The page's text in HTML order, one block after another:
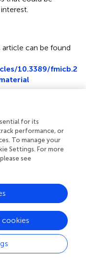
can be found
10.3389/fmicb.2
PRJNA449293
mlst
abricate
genome-
for its
performance, or
To manage your
Settings. For more
see